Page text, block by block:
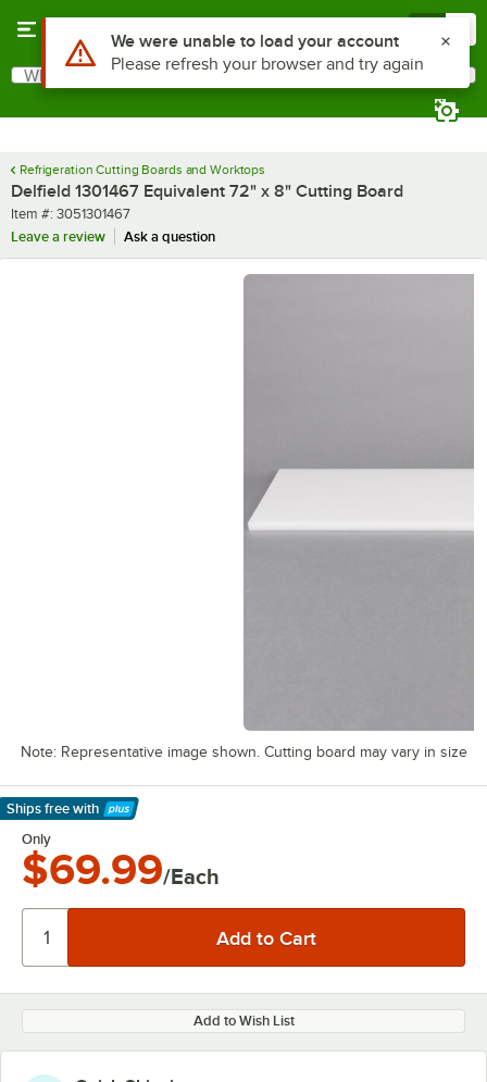
Search
What are you looking for?
Refrigeration Cutting Boards and Worktops
Delfield 1301467 Equivalent 72" x 8" Cutting Board
Item number
Item #: 3051301467
Leave a review
Ask a question
Note: Representative image shown. Cutting board may vary in size
Ships free with
Learn More
Only
$69.99/Each
Add to Wish List
Use Alt or Option plus Z to reach the notifications list
We were unable to load your account
Please refresh your browser and try again